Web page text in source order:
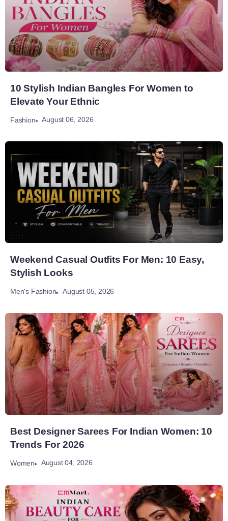
10 Stylish Indian Bangles For Women to
Elevate Your Ethnic
Fashion August 06, 2026
Weekend Casual Outfits For Men: 10 Easy,
Stylish Looks
Men's Fashion August 05, 2026
Best Designer Sarees For Indian Women: 10
Trends For 2026
Women August 04, 2026